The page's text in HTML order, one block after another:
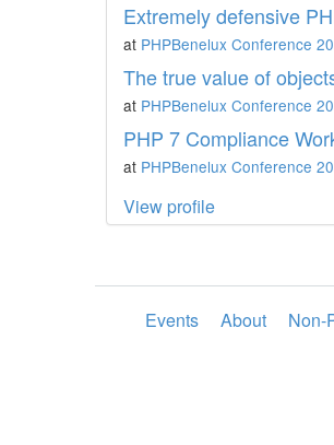
Extremely defensive
at PHPBenelux Conference
The true value of
at PHPBenelux Conference
PHP 7 Compliance
at PHPBenelux Conference
View profile
Events About Non-